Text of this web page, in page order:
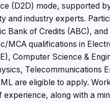
(D2D) mode, supported
and industry experts.
Bank of Credits (ABC),
MCA qualifications in
Computer Science &
Telecommunications
are eligible to apply.
experience, along with a